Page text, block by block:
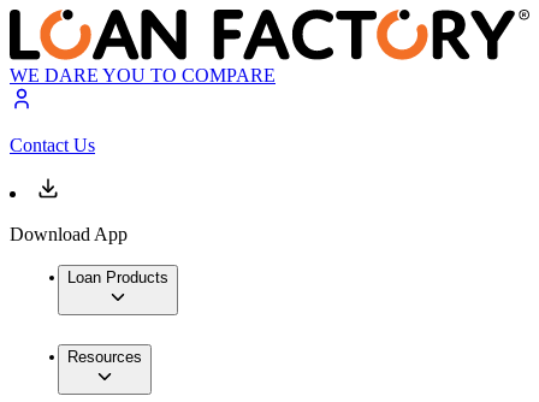
WE DARE YOU TO COMPARE
Contact Us
Download App
Loan Products
Resources